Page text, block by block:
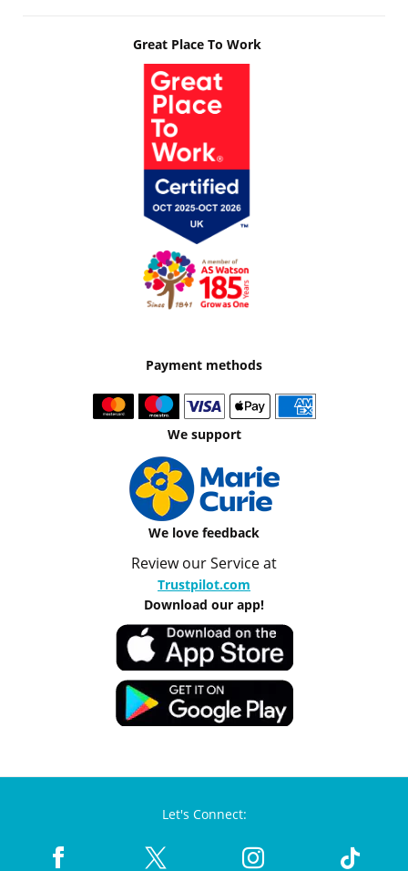
Great Place To Work
Payment methods
We support
We love feedback
Review our Service at
Trustpilot.com
Download our app!
Let's Connect: